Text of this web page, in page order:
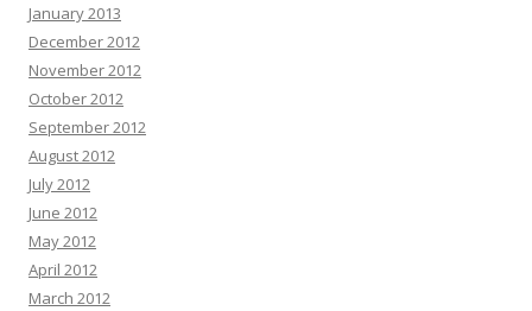
January 2013
December 2012
November 2012
October 2012
September 2012
August 2012
July 2012
June 2012
May 2012
April 2012
March 2012